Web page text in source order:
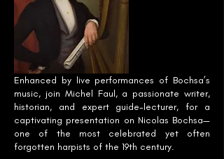
Enhanced by live performances of Bochsa’s
music, join Michel Faul, a passionate writer,
historian, and expert guide-lecturer, for a
captivating presentation on Nicolas Bochsa—
one of the most celebrated yet often
forgotten harpists of the 19th century.